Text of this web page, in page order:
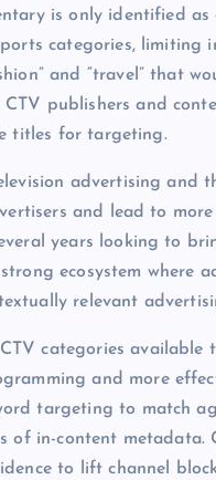
is only identified
categories, limiting
and “travel” that
publishers and
titles for targeting.
advertising
and lead to
years looking to
ecosystem where
relevant
categories
and more
targeting to match
of in-content metadata.
to lift channel